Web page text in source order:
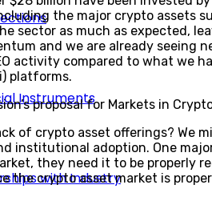
Instruments
with Industry
the major crypto assets
sector as much as expected,
and we are already seeing
activity compared to what we
platforms.
proposal for Markets in
of crypto asset offerings?
institutional adoption. One
they need it to be
the crypto asset market is